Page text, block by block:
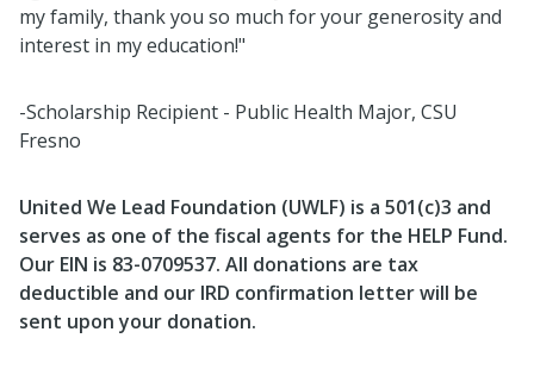
my family, thank you so much for your generosity and
interest in my education!"
-Scholarship Recipient - Public Health Major, CSU
Fresno
United We Lead Foundation (UWLF) is a 501(c)3 and
serves as one of the fiscal agents for the HELP Fund.
Our EIN is 83-0709537. All donations are tax
deductible and our IRD confirmation letter will be
sent upon your donation.